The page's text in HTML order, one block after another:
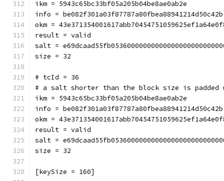
ikm = 5943c65bc33bf05a205b04be8ae0ab2e
info = be082f301a03f87787a80fbea88941214d50c42b
okm =
result = valid
salt =
size = 32
# tcId = 36
# a salt shorter than the block size is padded
ikm = 5943c65bc33bf05a205b04be8ae0ab2e
info = be082f301a03f87787a80fbea88941214d50c42b
okm =
result = valid
salt =
size = 32
[keySize = 160]